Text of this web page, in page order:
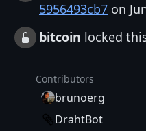
5956493cb7 on
bitcoin locked
Contributors
brunoerg
DrahtBot